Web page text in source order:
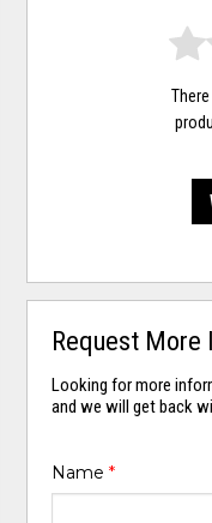
Request More
Looking for more
and we will get back
Name*